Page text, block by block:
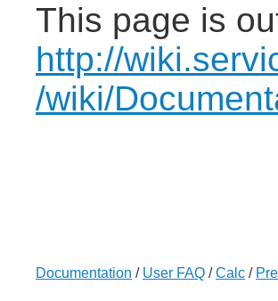
This page is
http://
/wiki/
Documentation / User FAQ /Calc /